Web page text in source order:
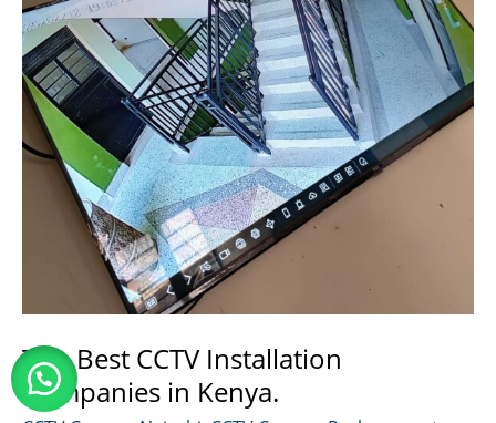
Top Best CCTV Installation
Companies in Kenya.